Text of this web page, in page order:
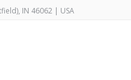
IN 46062 | USA